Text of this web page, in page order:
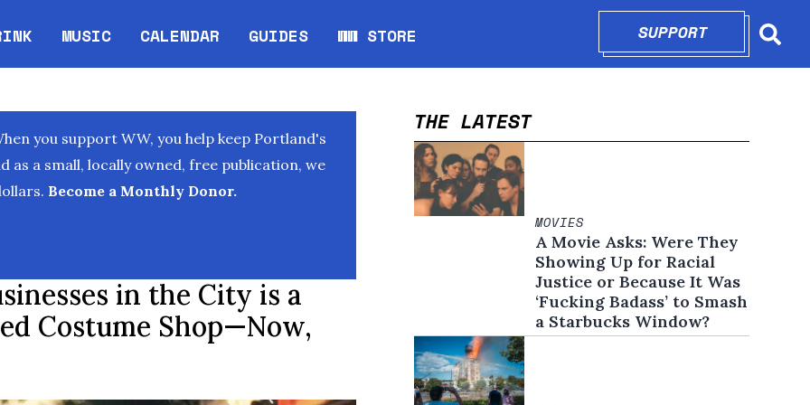
MUSIC CALENDAR
Opens in new window
GUIDES WW STORE
Opens in new window
SUPPORTOPENS IN
you support WW, you help keep Portland's
as a small, locally owned, free publication, we
Become a Monthly Donor.
in the City is a
Costume Shop—Now,
THE LATEST
MOVIES
A Movie Asks: Were They
Showing Up for Racial
Justice or Because It Was
‘Fucking Badass’ to Smash
a Starbucks Window?